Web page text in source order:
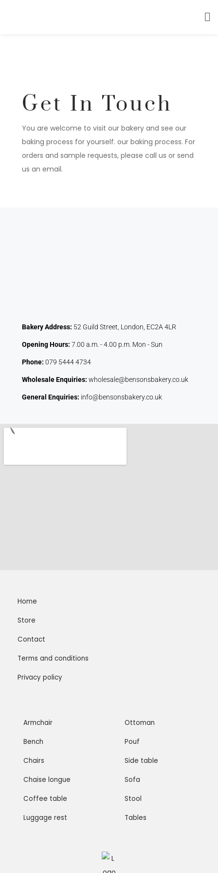
Get In Touch
You are welcome to visit our bakery and see our
baking process for yourself. our baking process. For
orders and sample requests, please call us or send
us an email.
Bakery Address: 52 Guild Street, London, EC2A 4LR
Opening Hours: 7.00 a.m. - 4.00 p.m. Mon - Sun
Phone: 079 5444 4734
Wholesale Enquiries: wholesale@bensonsbakery.co.uk
General Enquiries: info@bensonsbakery.co.uk
Home
Store
Contact
Terms and conditions
Privacy policy
Armchair
Bench
Chairs
Chaise longue
Coffee table
Luggage rest
Ottoman
Pouf
Side table
Sofa
Stool
Tables